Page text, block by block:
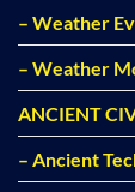
– Weather
– Weather
ANCIENT
– Ancient